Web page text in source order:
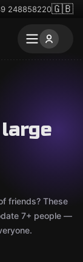
248858220🇬🇧
friends? These
7+ people —